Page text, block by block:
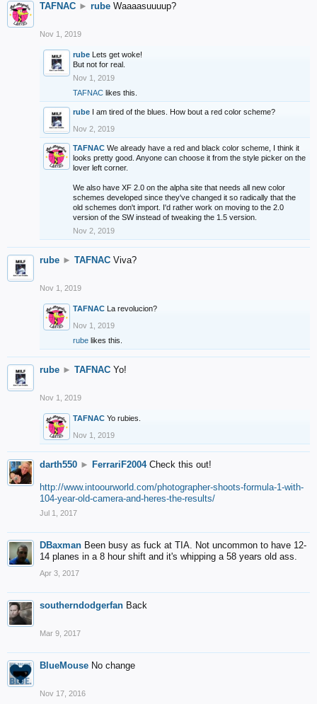
TAFNAC ► rube Waaaasuuuup?
Nov 1, 2019
rube Lets get woke!
But not for real.
Nov 1, 2019
TAFNAC likes this.
rube I am tired of the blues. How bout a red color scheme?
Nov 2, 2019
TAFNAC We already have a red and black color scheme, I think it
looks pretty good. Anyone can choose it from the style picker on the
lover left corner.
We also have XF 2.0 on the alpha site that needs all new color
schemes developed since they've changed it so radically that the
old schemes don't import. I'd rather work on moving to the 2.0
version of the SW instead of tweaking the 1.5 version.
Nov 2, 2019
rube ► TAFNAC Viva?
Nov 1, 2019
TAFNAC La revolucion?
Nov 1, 2019
rube likes this.
rube ► TAFNAC Yo!
Nov 1, 2019
TAFNAC Yo rubies.
Nov 1, 2019
darth550 ► FerrariF2004 Check this out!
http://www.intoourworld.com/photographer-shoots-formula-1-with-
104-year-old-camera-and-heres-the-results/
Jul 1, 2017
DBaxman Been busy as fuck at TIA. Not uncommon to have 12-
14 planes in a 8 hour shift and it's whipping a 58 years old ass.
Apr 3, 2017
southerndodgerfan Back
Mar 9, 2017
BlueMouse No change
Nov 17, 2016